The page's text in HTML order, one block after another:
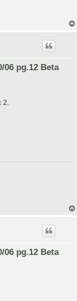
06 pg.12 Beta
2.
06 pg.12 Beta